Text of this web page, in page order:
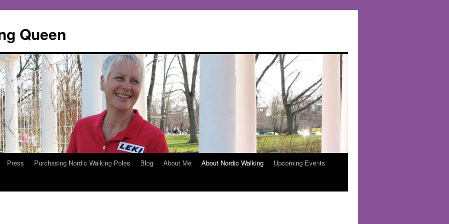
Queen
Press Purchasing Nordic Walking Poles Blog About Me About Nordic Walking
Upcoming Events